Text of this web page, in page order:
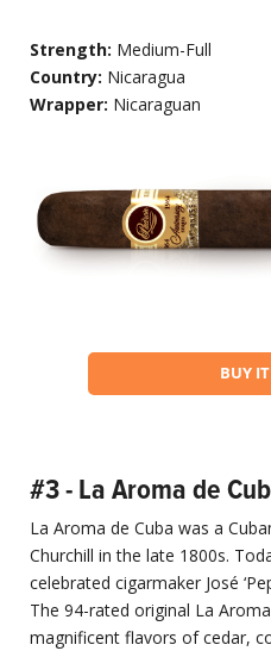
Strength: Medium-Full
Country: Nicaragua
Wrapper: Nicaraguan
BUY
#3 - La Aroma de
La Aroma de Cuba was a
Churchill in the late 1800s.
celebrated cigarmaker José
The 94-rated original La
magnificent flavors of cedar,